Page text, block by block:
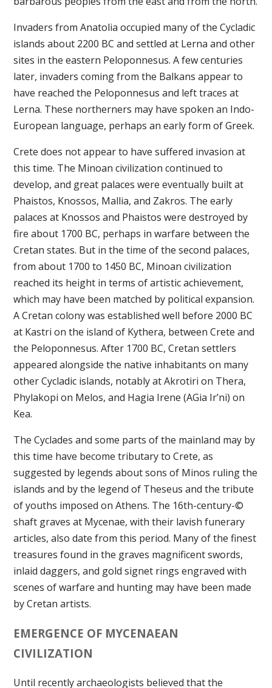
Invaders from Anatolia occupied many of the Cycladic
islands about 2200 BC and settled at Lerna and other
sites in the eastern Peloponnesus. A few centuries
later, invaders coming from the Balkans appear to
have reached the Peloponnesus and left traces at
Lerna. These northerners may have spoken an Indo-
European language, perhaps an early form of Greek.
Crete does not appear to have suffered invasion at
this time. The Minoan civilization continued to
develop, and great palaces were eventually built at
Phaistos, Knossos, Mallia, and Zakros. The early
palaces at Knossos and Phaistos were destroyed by
fire about 1700 BC, perhaps in warfare between the
Cretan states. But in the time of the second palaces,
from about 1700 to 1450 BC, Minoan civilization
reached its height in terms of artistic achievement,
which may have been matched by political expansion.
A Cretan colony was established well before 2000 BC
at Kastri on the island of Kythera, between Crete and
the Peloponnesus. After 1700 BC, Cretan settlers
appeared alongside the native inhabitants on many
other Cycladic islands, notably at Akrotiri on Thera,
Phylakopi on Melos, and Hagia Irene (AGia Ir’ni) on
Kea.
The Cyclades and some parts of the mainland may by
this time have become tributary to Crete, as
suggested by legends about sons of Minos ruling the
islands and by the legend of Theseus and the tribute
of youths imposed on Athens. The 16th-century-©
shaft graves at Mycenae, with their lavish funerary
articles, also date from this period. Many of the finest
treasures found in the graves magnificent swords,
inlaid daggers, and gold signet rings engraved with
scenes of warfare and hunting may have been made
by Cretan artists.
EMERGENCE OF MYCENAEAN
CIVILIZATION
Until recently archaeologists believed that the